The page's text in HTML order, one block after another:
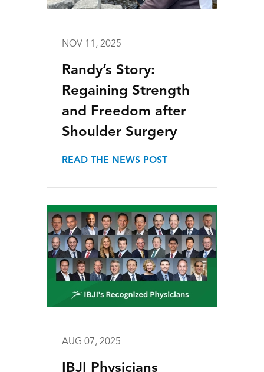
NOV 11, 2025
Randy’s Story:
Regaining Strength
and Freedom after
Shoulder Surgery
READ THE NEWS POST
AUG 07, 2025
IBJI Physicians